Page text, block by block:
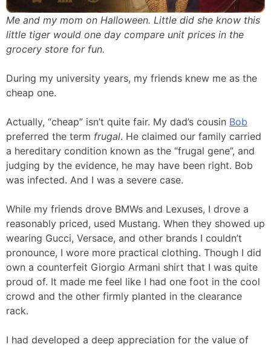
Me and my mom on Halloween. Little did she know this
little tiger would one day compare unit prices in the
grocery store for fun.
During my university years, my friends knew me as the
cheap one.
Actually, “cheap” isn’t quite fair. My dad’s cousin Bob
preferred the term frugal. He claimed our family carried
a hereditary condition known as the “frugal gene”, and
judging by the evidence, he may have been right. Bob
was infected. And I was a severe case.
While my friends drove BMWs and Lexuses, I drove a
reasonably priced, used Mustang. When they showed up
wearing Gucci, Versace, and other brands I couldn’t
pronounce, I wore more practical clothing. Though I did
own a counterfeit Giorgio Armani shirt that I was quite
proud of. It made me feel like I had one foot in the cool
crowd and the other firmly planted in the clearance
rack.
I had developed a deep appreciation for the value of